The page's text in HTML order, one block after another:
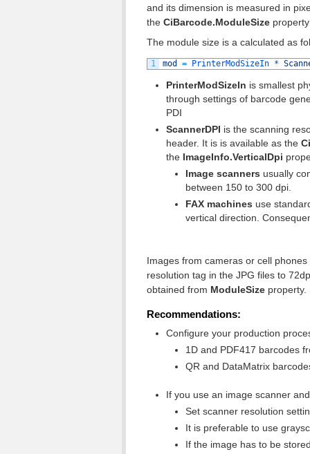
and its dimension is measured in
the CiBarcode.ModuleSize
The module size is a calculated as
1 mod = PrinterModSizeIn *
PrinterModSizeIn is smallest
through settings of barcode
PDI
ScannerDPI is the scanning
header. It is is available as the
the ImageInfo.VerticalDpi
Image scanners usually
between 150 to 300 dpi.
FAX machines use
vertical direction.
Images from cameras or cell
resolution tag in the JPG files to
obtained from ModuleSize property.
Recommendations:
Configure your production
1D and PDF417 barcodes
QR and DataMatrix
If you use an image scanner
Set scanner resolution
It is preferable to use
If the image has to be